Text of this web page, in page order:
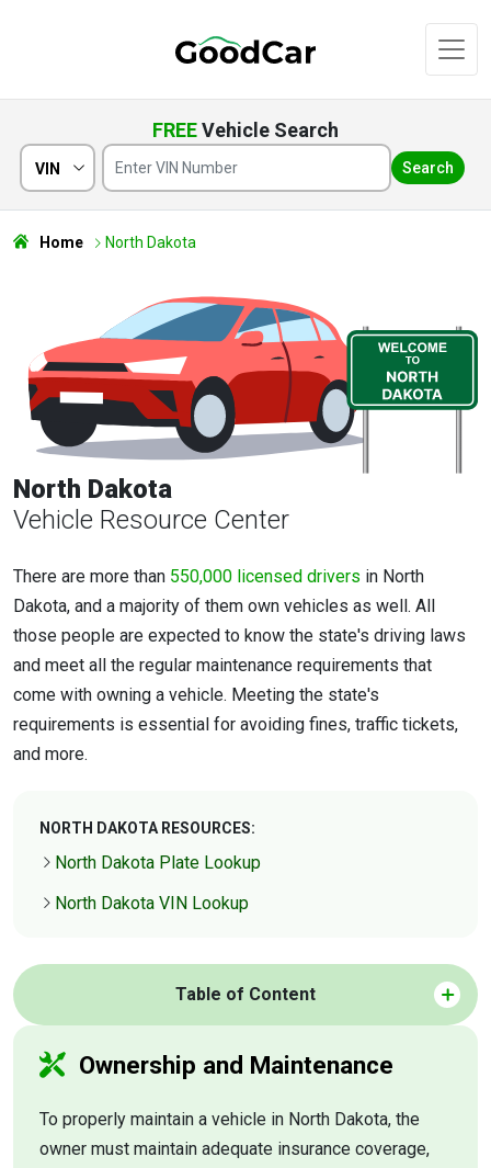
FREEVehicle Search
VIN Search
Home North Dakota
North Dakota
Vehicle Resource Center
There are more than 550,000 licensed drivers in North
Dakota, and a majority of them own vehicles as well. All
those people are expected to know the state's driving laws
and meet all the regular maintenance requirements that
come with owning a vehicle. Meeting the state's
requirements is essential for avoiding fines, traffic tickets,
and more.
NORTH DAKOTA RESOURCES:
North Dakota Plate Lookup
North Dakota VIN Lookup
Table of Content
Ownership and Maintenance
To properly maintain a vehicle in North Dakota, the
owner must maintain adequate insurance coverage,